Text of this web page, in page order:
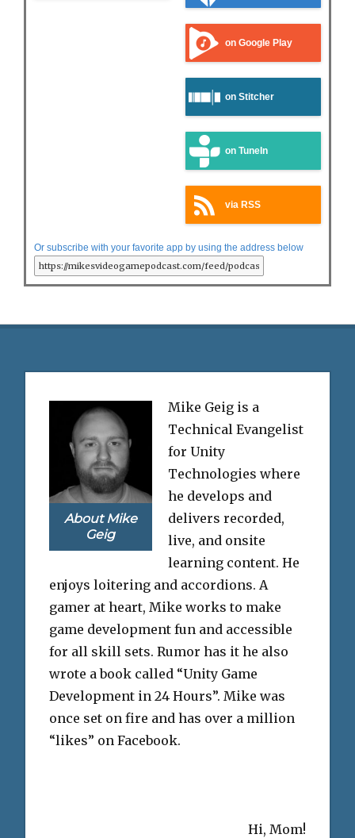
on Google Play
on Stitcher
on TuneIn
via RSS
Or subscribe with your favorite app by using the address below
About Mike
Geig
Mike Geig is a
Technical Evangelist
for Unity
Technologies where
he develops and
delivers recorded,
live, and onsite
learning content. He
enjoys loitering and accordions. A
gamer at heart, Mike works to make
game development fun and accessible
for all skill sets. Rumor has it he also
wrote a book called “Unity Game
Development in 24 Hours”. Mike was
once set on fire and has over a million
“likes” on Facebook.
Hi, Mom!